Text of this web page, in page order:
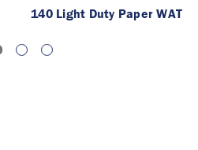
140 Light Duty Paper WAT